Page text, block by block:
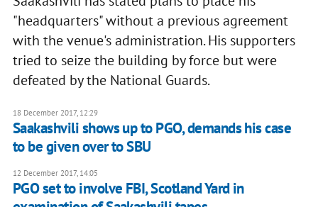
"headquarters" without a previous agreement
with the venue's administration. His supporters
tried to seize the building by force but were
defeated by the National Guards.
18 December 2017, 12:29
Saakashvili shows up to PGO, demands his case
to be given over to SBU
12 December 2017, 14:05
PGO set to involve FBI, Scotland Yard in